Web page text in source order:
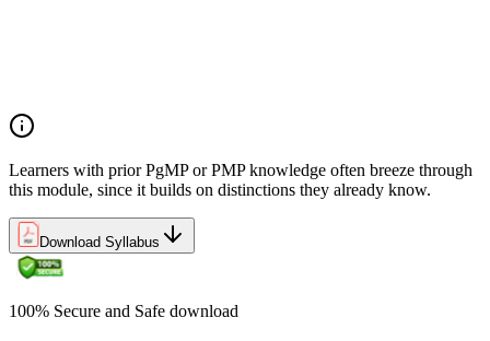
Learners with prior PgMP or PMP knowledge often breeze through
this module, since it builds on distinctions they already know.
Download Syllabus
100% Secure and Safe download